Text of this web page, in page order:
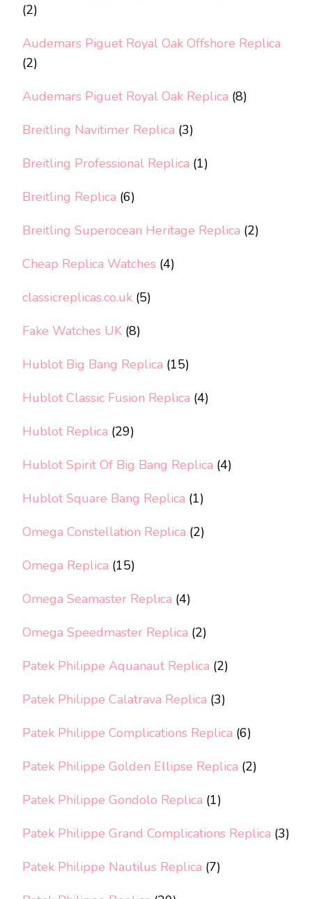
(2)
Audemars Piguet Royal Oak Offshore Replica
(2)
Audemars Piguet Royal Oak Replica (8)
Breitling Navitimer Replica (3)
Breitling Professional Replica (1)
Breitling Replica (6)
Breitling Superocean Heritage Replica (2)
Cheap Replica Watches (4)
classicreplicas.co.uk (5)
Fake Watches UK (8)
Hublot Big Bang Replica (15)
Hublot Classic Fusion Replica (4)
Hublot Replica (29)
Hublot Spirit Of Big Bang Replica (4)
Hublot Square Bang Replica (1)
Omega Constellation Replica (2)
Omega Replica (15)
Omega Seamaster Replica (4)
Omega Speedmaster Replica (2)
Patek Philippe Aquanaut Replica (2)
Patek Philippe Calatrava Replica (3)
Patek Philippe Complications Replica (6)
Patek Philippe Golden Ellipse Replica (2)
Patek Philippe Gondolo Replica (1)
Patek Philippe Grand Complications Replica (3)
Patek Philippe Nautilus Replica (7)